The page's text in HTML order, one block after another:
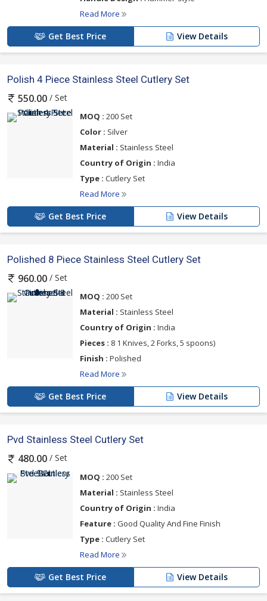
Read More
Get Best Price View Details
Polish 4 Piece Stainless Steel Cutlery Set
550.00 / Set
MOQ : 200 Set
Color : Silver
Material : Stainless Steel
Country of Origin : India
Type : Cutlery Set
Read More
Get Best Price View Details
Polished 8 Piece Stainless Steel Cutlery Set
960.00 / Set
MOQ : 200 Set
Material : Stainless Steel
Country of Origin : India
Pieces : 8 1 Knives, 2 Forks, 5 spoons)
Finish : Polished
Read More
Get Best Price View Details
Pvd Stainless Steel Cutlery Set
480.00 / Set
MOQ : 200 Set
Material : Stainless Steel
Country of Origin : India
Feature : Good Quality And Fine Finish
Type : Cutlery Set
Read More
Get Best Price View Details